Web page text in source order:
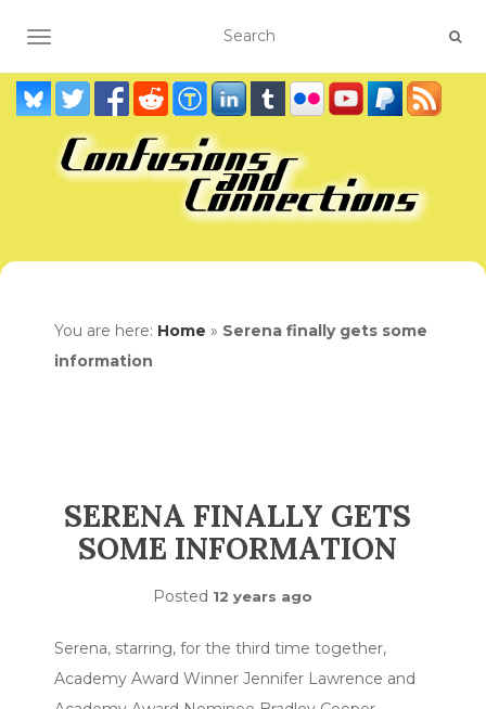
TOGGLE NAVIGATION
You are here: Home » Serena finally gets some
information
SERENA FINALLY GETS
SOME INFORMATION
Posted 12 years ago
Serena, starring, for the third time together,
Academy Award Winner Jennifer Lawrence and